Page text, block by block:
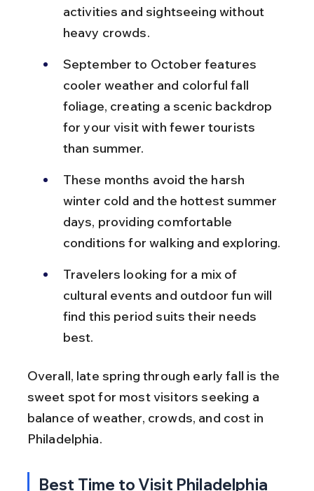
activities and sightseeing without
heavy crowds.
September to October features
cooler weather and colorful fall
foliage, creating a scenic backdrop
for your visit with fewer tourists
than summer.
These months avoid the harsh
winter cold and the hottest summer
days, providing comfortable
conditions for walking and exploring.
Travelers looking for a mix of
cultural events and outdoor fun will
find this period suits their needs
best.
Overall, late spring through early fall is the
sweet spot for most visitors seeking a
balance of weather, crowds, and cost in
Philadelphia.
Best Time to Visit Philadelphia